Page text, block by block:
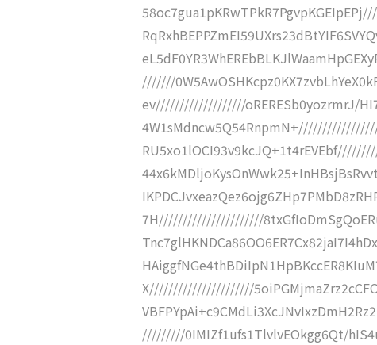
///////
ev///////////////////oRERESb0yozrmrJ/
7H//////////////////////
X//////////////////////
/////////0IMIZf1ufs1TlvlvEOkgg6Qt/